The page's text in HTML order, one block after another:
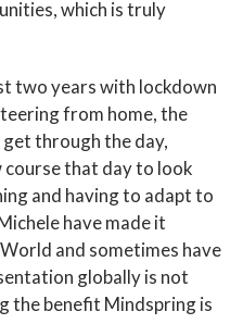
which is truly
two years with lockdown
from home, the
through the day,
course that day to look
and having to adapt to
have made it
and sometimes have
globally is not
the benefit Mindspring is